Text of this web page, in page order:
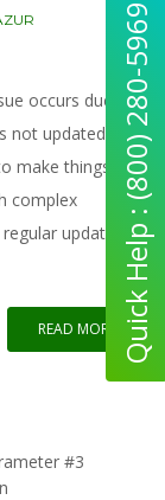
occurs due to
not updated to
make things
complex
updates
READ MORE
#3
Quick Help : (800) 280-5969